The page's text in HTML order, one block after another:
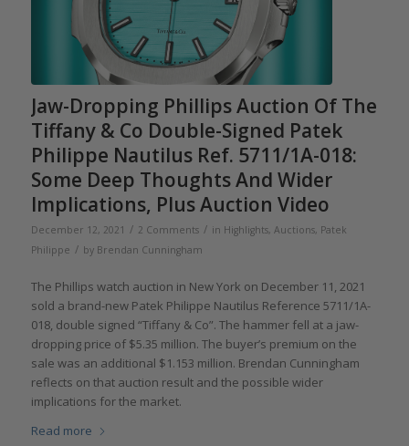
Jaw-Dropping Phillips Auction Of The
Tiffany & Co Double-Signed Patek
Philippe Nautilus Ref. 5711/1A-018:
Some Deep Thoughts And Wider
Implications, Plus Auction Video
December 12, 2021 / 2 Comments / in Highlights, Auctions, Patek
Philippe / by Brendan Cunningham
The Phillips watch auction in New York on December 11, 2021
sold a brand-new Patek Philippe Nautilus Reference 5711/1A-
018, double signed “Tiffany & Co”. The hammer fell at a jaw-
dropping price of $5.35 million. The buyer’s premium on the
sale was an additional $1.153 million. Brendan Cunningham
reflects on that auction result and the possible wider
implications for the market.
Read more